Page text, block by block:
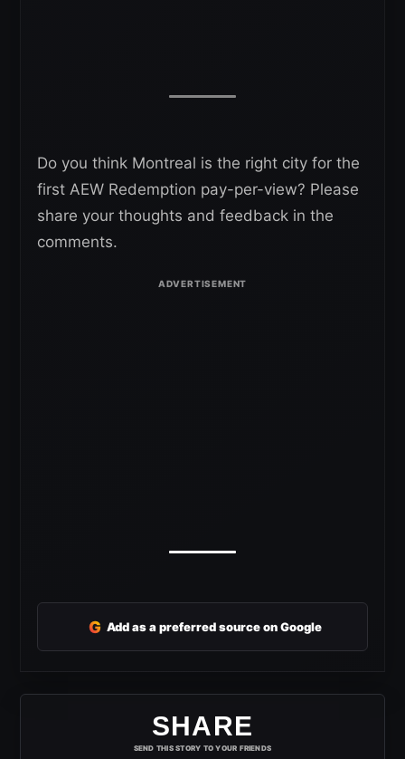
Do you think Montreal is the right city for the
first AEW Redemption pay-per-view? Please
share your thoughts and feedback in the
comments.
G Add as a preferred source on Google
SHARE
SEND THIS STORY TO YOUR FRIENDS